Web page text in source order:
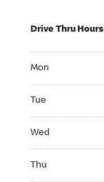
Drive Thru Hours
Mon
Tue
Wed
Thu